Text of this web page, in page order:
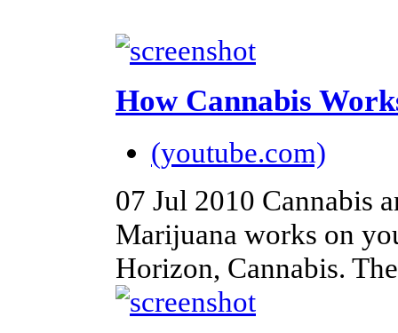
How Cannabis
(youtube.com)
07 Jul 2010 Cannabis
Marijuana works on
Horizon, Cannabis.